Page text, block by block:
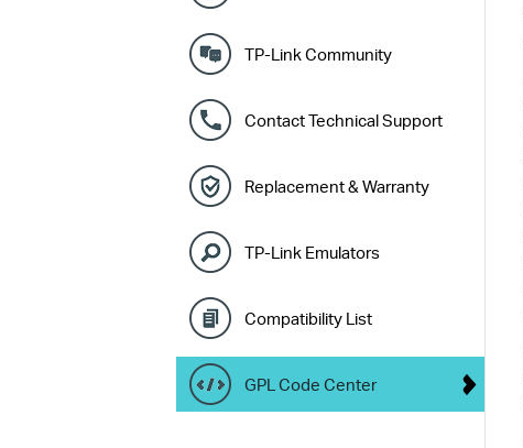
TP-Link Community
Contact Technical Support
Replacement & Warranty
TP-Link Emulators
Compatibility List
GPL Code Center